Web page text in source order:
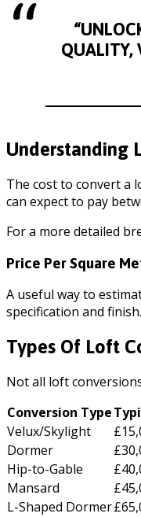
QUALITY,
Understanding
The cost to convert a
can expect to pay
For a more detailed
Price Per Square
A useful way to
specification and
Types Of Loft
Not all loft
Conversion Type
Velux/Skylight
Dormer
Hip-to-Gable
Mansard
L-Shaped Dormer